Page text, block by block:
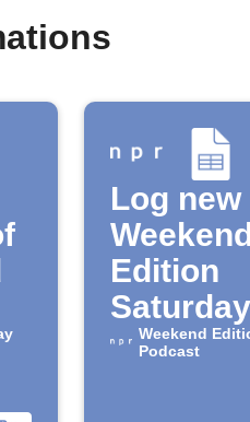
Log new
Edition
Saturday
Weekend
Podcast